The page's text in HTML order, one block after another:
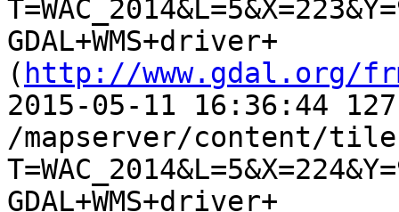
GDAL+WMS+driver+
( http://www.gdal.org/
2015-05-11 16:36:44
/mapserver/content/
GDAL+WMS+driver+